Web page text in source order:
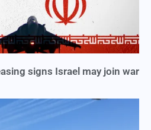
signs Israel may join war